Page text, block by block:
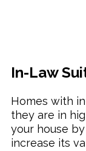
In-Law
Homes with
they are in
your house
increase its